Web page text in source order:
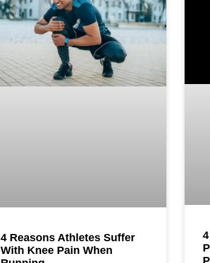
4 Reasons Athletes Suffer
With Knee Pain When